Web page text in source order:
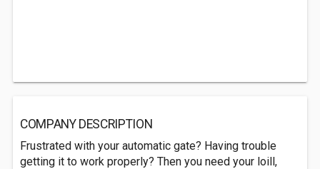
COMPANY DESCRIPTION
Frustrated with your automatic gate? Having trouble
getting it to work properly? Then you need your loill,